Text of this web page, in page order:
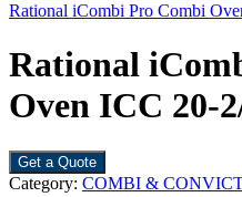
Rational iCombi Pro Combi
Rational
Oven ICC 20-
Get a Quote
Category: COMBI &